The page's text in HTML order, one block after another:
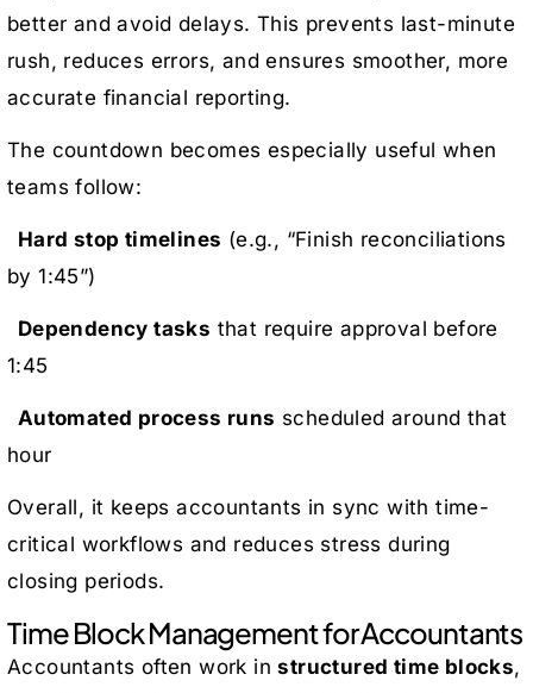
better and avoid delays. This prevents last-minute
rush, reduces errors, and ensures smoother, more
accurate financial reporting.
The countdown becomes especially useful when
teams follow:
Hard stop timelines (e.g., “Finish reconciliations
by 1:45”)
Dependency tasks that require approval before
1:45
Automated process runs scheduled around that
hour
Overall, it keeps accountants in sync with time-
critical workflows and reduces stress during
closing periods.
Time Block Management for Accountants
Accountants often work instructured time blocks,